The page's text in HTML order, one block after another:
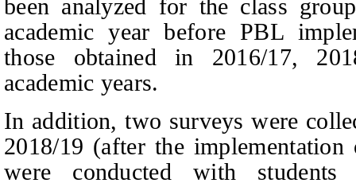
been analyzed for the class
academic year before PBL
those obtained in 2016/17,
academic years.
In addition, two surveys were
2018/19 (after the
were conducted with